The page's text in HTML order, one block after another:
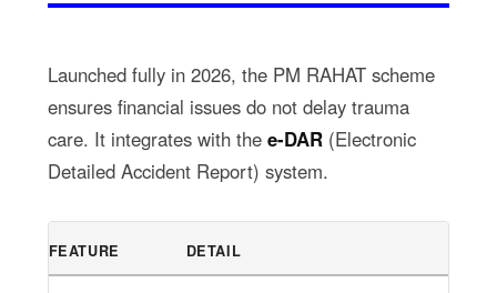
Launched fully in 2026, the PM RAHAT scheme
ensures financial issues do not delay trauma
care. It integrates with the e-DAR(Electronic
Detailed Accident Report) system.
FEATURE DETAIL